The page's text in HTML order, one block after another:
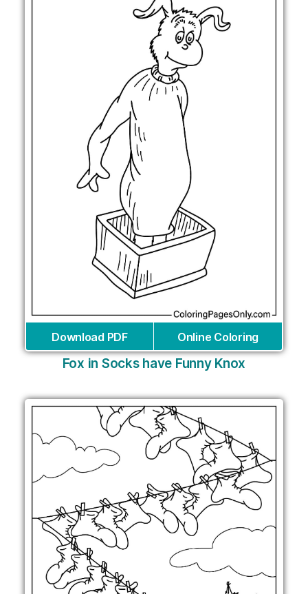
Download PDF Online Coloring
Fox in Socks have Funny Knox